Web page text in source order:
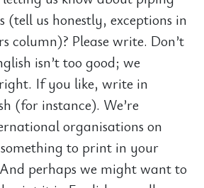
(tell us honestly, exceptions in
column)? Please write. Don’t
isn’t too good; we
If you like, write in
(for instance). We’re
organisations on
to print in your
perhaps we might want to